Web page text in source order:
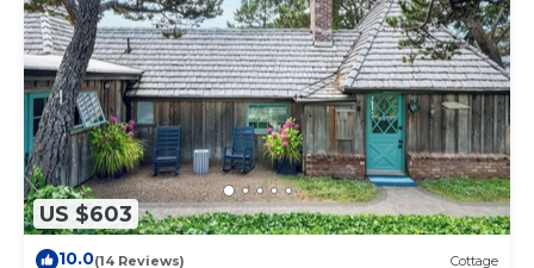
US $603
10.0(14 Reviews) Cottage